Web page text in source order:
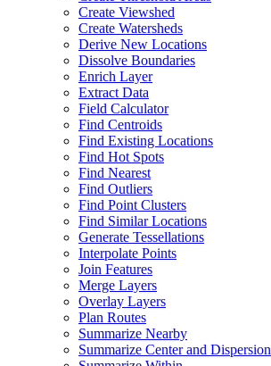
Create Viewshed
Create Watersheds
Derive New Locations
Dissolve Boundaries
Enrich Layer
Extract Data
Field Calculator
Find Centroids
Find Existing Locations
Find Hot Spots
Find Nearest
Find Outliers
Find Point Clusters
Find Similar Locations
Generate Tessellations
Interpolate Points
Join Features
Merge Layers
Overlay Layers
Plan Routes
Summarize Nearby
Summarize Center and Dispersion